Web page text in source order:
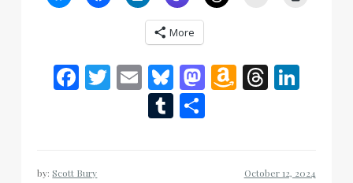
More
Facebook
Twitter
EmailBluesky
Mastodon
Amazon
Tumblr
by:Scott Bury